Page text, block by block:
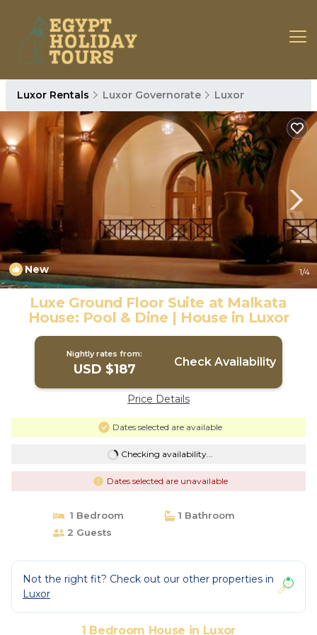
Luxor Rentals Luxor Governorate Luxor
New 1/4
Luxe Ground Floor Suite at Malkata
House: Pool & Dine | House in Luxor
Nightly rates from:
USD $187 Check Availability
Price Details
Dates selected are available
Checking availability...
Dates selected are unavailable
1 Bedroom
1 Bathroom
2 Guests
Not the right fit? Check out our other properties in
Luxor
1 Bedroom House in Luxor